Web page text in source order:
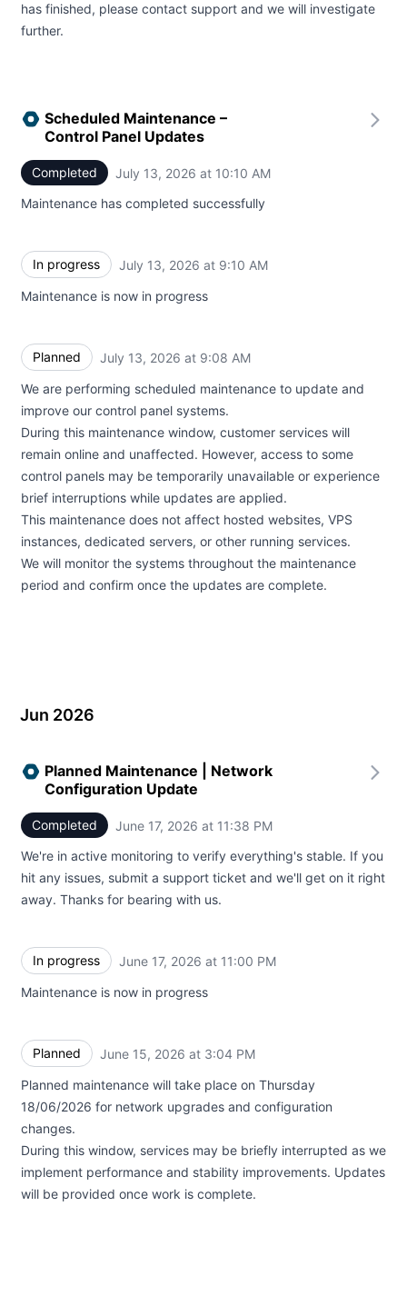
has finished, please contact support and we will investigate
further.
Scheduled Maintenance –
Control Panel Updates
Completed July 13, 2026 at 10:10 AM
Maintenance has completed successfully
In progress July 13, 2026 at 9:10 AM
Maintenance is now in progress
Planned July 13, 2026 at 9:08 AM
We are performing scheduled maintenance to update and
improve our control panel systems.
During this maintenance window, customer services will
remain online and unaffected. However, access to some
control panels may be temporarily unavailable or experience
brief interruptions while updates are applied.
This maintenance does not affect hosted websites, VPS
instances, dedicated servers, or other running services.
We will monitor the systems throughout the maintenance
period and confirm once the updates are complete.
Jun 2026
Planned Maintenance | Network
Configuration Update
Completed June 17, 2026 at 11:38 PM
We're in active monitoring to verify everything's stable. If you
hit any issues, submit a support ticket and we'll get on it right
away. Thanks for bearing with us.
In progress June 17, 2026 at 11:00 PM
Maintenance is now in progress
Planned June 15, 2026 at 3:04 PM
Planned maintenance will take place on Thursday
18/06/2026 for network upgrades and configuration
changes.
During this window, services may be briefly interrupted as we
implement performance and stability improvements. Updates
will be provided once work is complete.